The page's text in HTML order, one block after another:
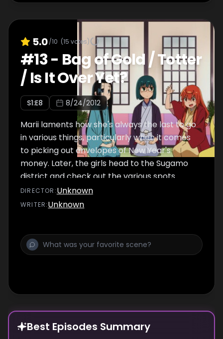
5.0/10 (15 votes)
#13- Bag of Gold / Totter
/ Is It Over Yet?
S1:E8 8/24/2012
Marii laments how she's always the last to go
in various things, particularly when it comes
to picking out envelopes of New Year's
money. Later, the girls head to the Sugamo
district and check out the various spots.
Afterwards, the gang needlessly worry that
Kukuru might contract the May Blues,
DIRECTOR :Unknown
WRITER:Unknown
Best Episodes Summary